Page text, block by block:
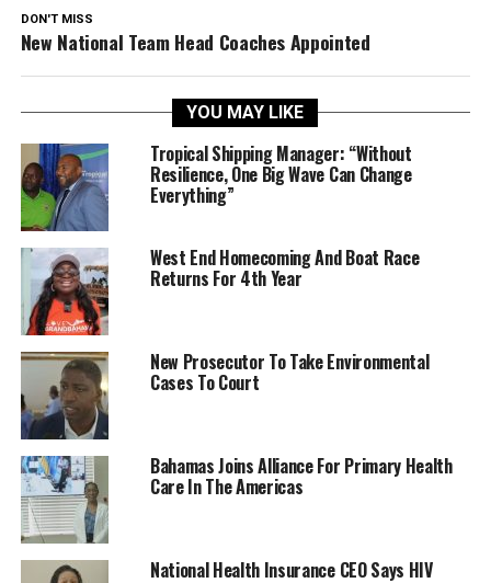
DON'T MISS
New National Team Head Coaches Appointed
YOU MAY LIKE
Tropical Shipping Manager: “Without
Resilience, One Big Wave Can Change
Everything”
West End Homecoming And Boat Race
Returns For 4th Year
New Prosecutor To Take Environmental
Cases To Court
Bahamas Joins Alliance For Primary Health
Care In The Americas
National Health Insurance CEO Says HIV